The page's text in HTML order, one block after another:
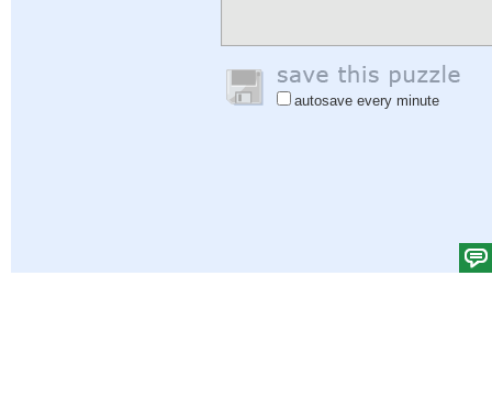
autosave every minute